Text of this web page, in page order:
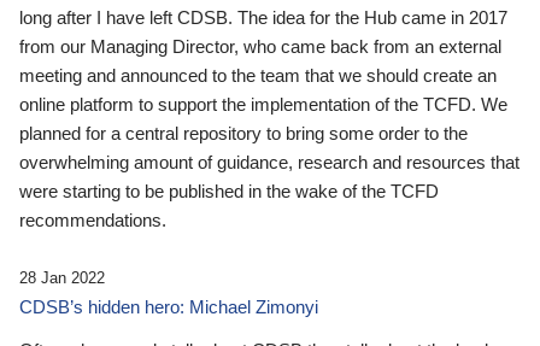
long after I have left CDSB. The idea for the Hub came in 2017
from our Managing Director, who came back from an external
meeting and announced to the team that we should create an
online platform to support the implementation of the TCFD. We
planned for a central repository to bring some order to the
overwhelming amount of guidance, research and resources that
were starting to be published in the wake of the TCFD
recommendations.
28 Jan 2022
CDSB’s hidden hero: Michael Zimonyi